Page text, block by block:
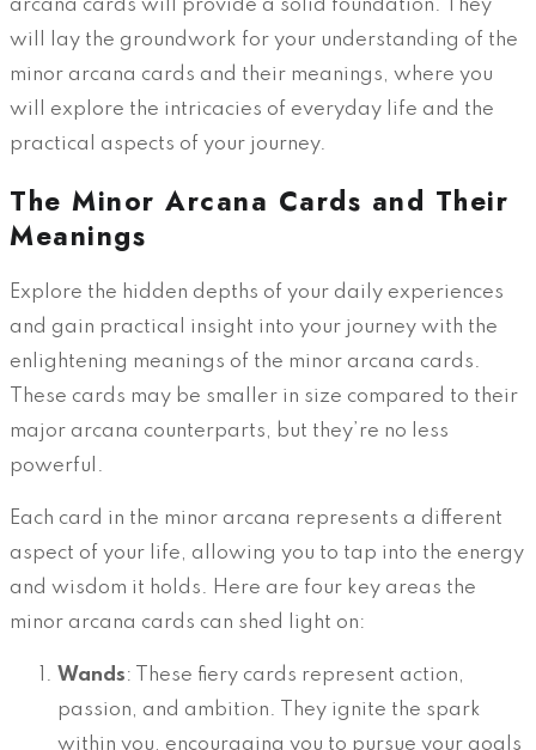
arcana cards will provide a solid foundation. They
will lay the groundwork for your understanding of the
minor arcana cards and their meanings, where you
will explore the intricacies of everyday life and the
practical aspects of your journey.
The Minor Arcana Cards and Their
Meanings
Explore the hidden depths of your daily experiences
and gain practical insight into your journey with the
enlightening meanings of the minor arcana cards.
These cards may be smaller in size compared to their
major arcana counterparts, but they’re no less
powerful.
Each card in the minor arcana represents a different
aspect of your life, allowing you to tap into the energy
and wisdom it holds. Here are four key areas the
minor arcana cards can shed light on:
Wands: These fiery cards represent action,
passion, and ambition. They ignite the spark
within you, encouraging you to pursue your goals